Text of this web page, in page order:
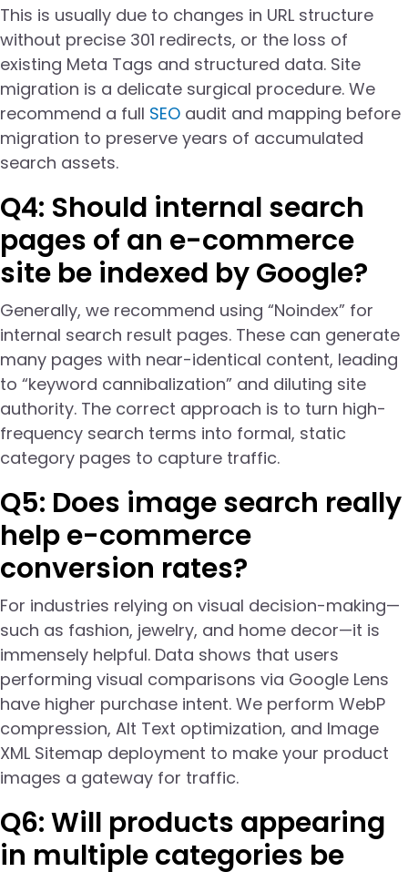
This is usually due to changes in URL structure
without precise 301 redirects, or the loss of
existing Meta Tags and structured data. Site
migration is a delicate surgical procedure. We
recommend a full SEO audit and mapping before
migration to preserve years of accumulated
search assets.
Q4: Should internal search
pages of an e-commerce
site be indexed by Google?
Generally, we recommend using “Noindex” for
internal search result pages. These can generate
many pages with near-identical content, leading
to “keyword cannibalization” and diluting site
authority. The correct approach is to turn high-
frequency search terms into formal, static
category pages to capture traffic.
Q5: Does image search really
help e-commerce
conversion rates?
For industries relying on visual decision-making—
such as fashion, jewelry, and home decor—it is
immensely helpful. Data shows that users
performing visual comparisons via Google Lens
have higher purchase intent. We perform WebP
compression, Alt Text optimization, and Image
XML Sitemap deployment to make your product
images a gateway for traffic.
Q6: Will products appearing
in multiple categories be